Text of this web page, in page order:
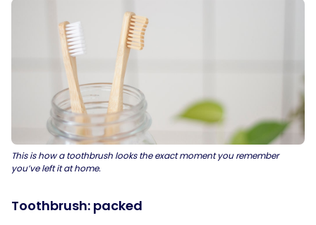
This is how a toothbrush looks the exact moment you remember
you’ve left it at home.
Toothbrush: packed